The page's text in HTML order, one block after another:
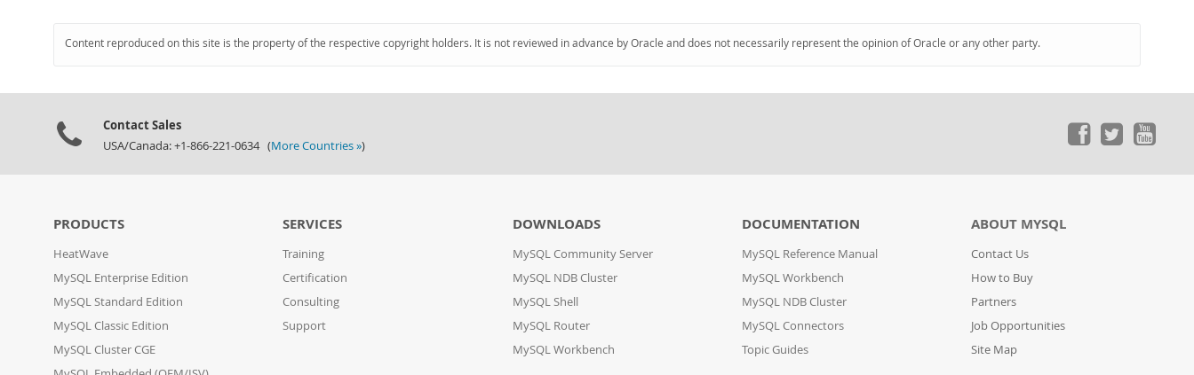
Content reproduced on this site is the property of the respective copyright holders. It is not reviewed in advance by Oracle and does not necessarily represent the opinion of Oracle or any other party.
Contact Sales
USA/Canada: +1-866-221-0634 (More Countries »)
PRODUCTS
HeatWave
MySQL Enterprise Edition
MySQL Standard Edition
MySQL Classic Edition
MySQL Cluster CGE
SERVICES
Training
Certification
Consulting
Support
DOWNLOADS
MySQL Community Server
MySQL NDB Cluster
MySQL Shell
MySQL Router
MySQL Workbench
DOCUMENTATION
MySQL Reference Manual
MySQL Workbench
MySQL NDB Cluster
MySQL Connectors
Topic Guides
ABOUT MYSQL
Contact Us
How to Buy
Partners
Job Opportunities
Site Map